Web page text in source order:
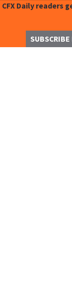
CFX Daily readers
SUBSCRIBE